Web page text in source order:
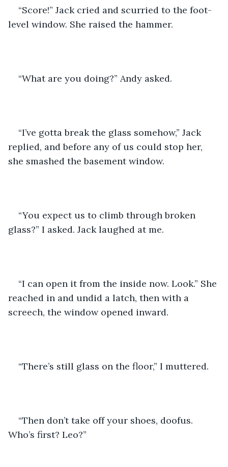
“Score!” Jack cried and scurried to the foot-
level window. She raised the hammer.
“What are you doing?” Andy asked.
“I’ve gotta break the glass somehow,” Jack
replied, and before any of us could stop her,
she smashed the basement window.
“You expect us to climb through broken
glass?” I asked. Jack laughed at me.
“I can open it from the inside now. Look.” She
reached in and undid a latch, then with a
screech, the window opened inward.
“There’s still glass on the floor,” I muttered.
“Then don’t take off your shoes, doofus.
Who’s first? Leo?”